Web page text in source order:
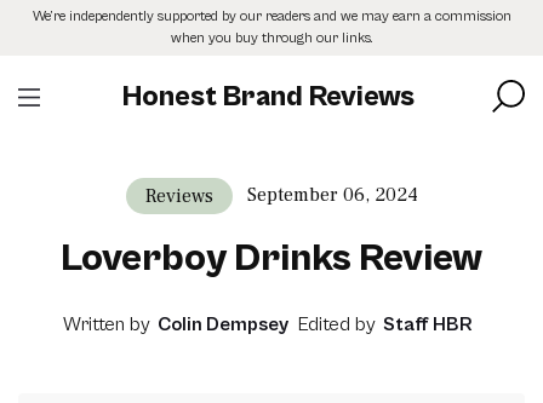
SkipWe’re independently supported by our readers and we may earn a commission
when you buy through our links.
Honest Brand Reviews
Reviews September 06, 2024
Loverboy Drinks Review
Written by Colin Dempsey Edited by Staff HBR